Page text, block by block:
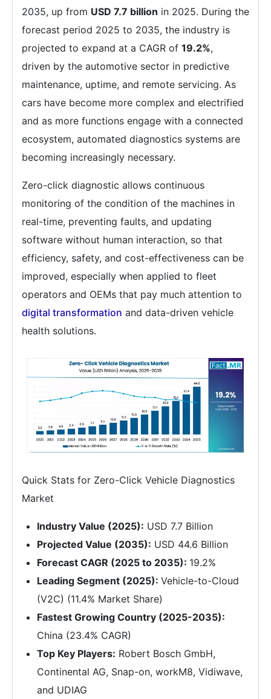
2035, up from USD 7.7 billion in 2025. During the
forecast period 2025 to 2035, the industry is
projected to expand at a CAGR of 19.2%,
driven by the automotive sector in predictive
maintenance, uptime, and remote servicing. As
cars have become more complex and electrified
and as more functions engage with a connected
ecosystem, automated diagnostics systems are
becoming increasingly necessary.
Zero-click diagnostic allows continuous
monitoring of the condition of the machines in
real-time, preventing faults, and updating
software without human interaction, so that
efficiency, safety, and cost-effectiveness can be
improved, especially when applied to fleet
operators and OEMs that pay much attention to
digital transformation and data-driven vehicle
health solutions.
Quick Stats for Zero-Click Vehicle Diagnostics
Market
Industry Value (2025): USD 7.7 Billion
Projected Value (2035): USD 44.6 Billion
Forecast CAGR (2025 to 2035): 19.2%
Leading Segment (2025): Vehicle-to-Cloud
(V2C) (11.4% Market Share)
Fastest Growing Country (2025-2035):
China (23.4% CAGR)
Top Key Players: Robert Bosch GmbH,
Continental AG, Snap-on, workM8, Vidiwave,
and UDIAG